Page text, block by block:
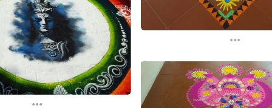
...
...